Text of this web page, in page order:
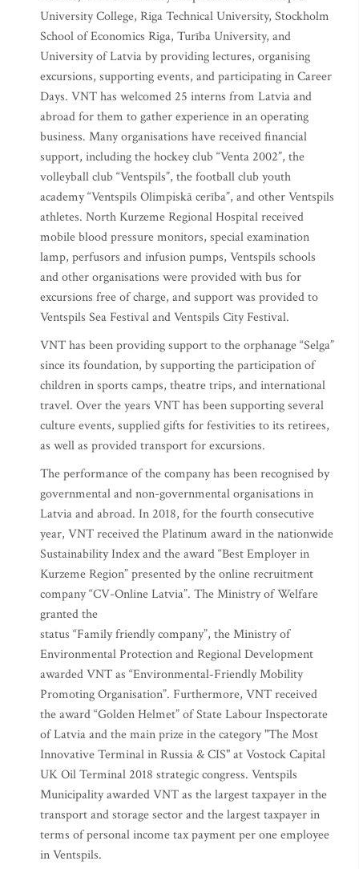
University College, Riga Technical University, Stockholm
School of Economics Riga, Turība University, and
University of Latvia by providing lectures, organising
excursions, supporting events, and participating in Career
Days. VNT has welcomed 25 interns from Latvia and
abroad for them to gather experience in an operating
business. Many organisations have received financial
support, including the hockey club “Venta 2002”, the
volleyball club “Ventspils”, the football club youth
academy “Ventspils Olimpiskā cerība”, and other Ventspils
athletes. North Kurzeme Regional Hospital received
mobile blood pressure monitors, special examination
lamp, perfusors and infusion pumps, Ventspils schools
and other organisations were provided with bus for
excursions free of charge, and support was provided to
Ventspils Sea Festival and Ventspils City Festival.
VNT has been providing support to the orphanage “Selga”
since its foundation, by supporting the participation of
children in sports camps, theatre trips, and international
travel. Over the years VNT has been supporting several
culture events, supplied gifts for festivities to its retirees,
as well as provided transport for excursions.
The performance of the company has been recognised by
governmental and non-governmental organisations in
Latvia and abroad. In 2018, for the fourth consecutive
year, VNT received the Platinum award in the nationwide
Sustainability Index and the award “Best Employer in
Kurzeme Region” presented by the online recruitment
company “CV-Online Latvia”. The Ministry of Welfare
granted the
status “Family friendly company”, the Ministry of
Environmental Protection and Regional Development
awarded VNT as “Environmental-Friendly Mobility
Promoting Organisation”. Furthermore, VNT received
the award “Golden Helmet” of State Labour Inspectorate
of Latvia and the main prize in the category "The Most
Innovative Terminal in Russia & CIS" at Vostock Capital
UK Oil Terminal 2018 strategic congress. Ventspils
Municipality awarded VNT as the largest taxpayer in the
transport and storage sector and the largest taxpayer in
terms of personal income tax payment per one employee
in Ventspils.